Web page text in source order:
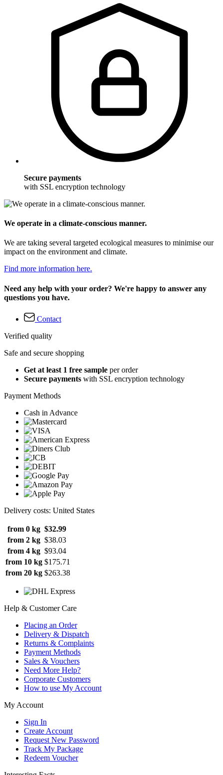
Secure payments
with SSL encryption technology
We operate in a climate-conscious manner.
We are taking several targeted ecological measures to minimise our
impact on the environment and climate.
Find more information here.
Need any help with your order? We're happy to answer any
questions you have.
Contact
Verified quality
Safe and secure shopping
Get at least 1 free sample per order
Secure payments with SSL encryption technology
Payment Methods
Cash in Advance
Delivery costs: United States
from 0 kg $32.99
from 2 kg $38.03
from 4 kg $93.04
from 10 kg $175.71
from 20 kg $263.38
Help & Customer Care
Placing an Order
Delivery & Dispatch
Returns & Complaints
Payment Methods
Sales & Vouchers
Need More Help?
Corporate Customers
How to use My Account
My Account
Sign In
Create Account
Request New Password
Track My Package
Redeem Voucher